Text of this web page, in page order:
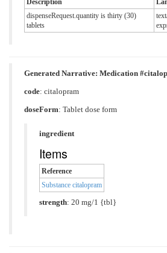
Description
dispenseRequest.quantity is thirty (30)
tablets
Generated Narrative: Medication
code: citalopram
doseForm: Tablet dose form
ingredient
Items
Reference
Substance citalopram
strength: 20 mg/1 {tbl}